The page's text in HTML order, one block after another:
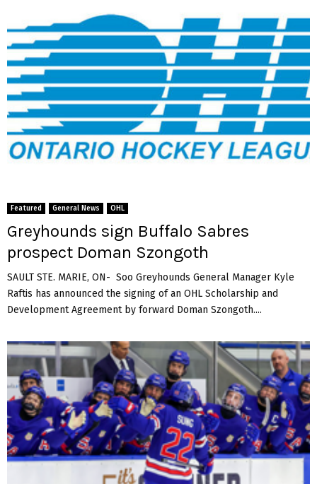
Featured General News OHL
Greyhounds sign Buffalo Sabres
prospect Doman Szongoth
SAULT STE. MARIE, ON- Soo Greyhounds General Manager Kyle
Raftis has announced the signing of an OHL Scholarship and
Development Agreement by forward Doman Szongoth....